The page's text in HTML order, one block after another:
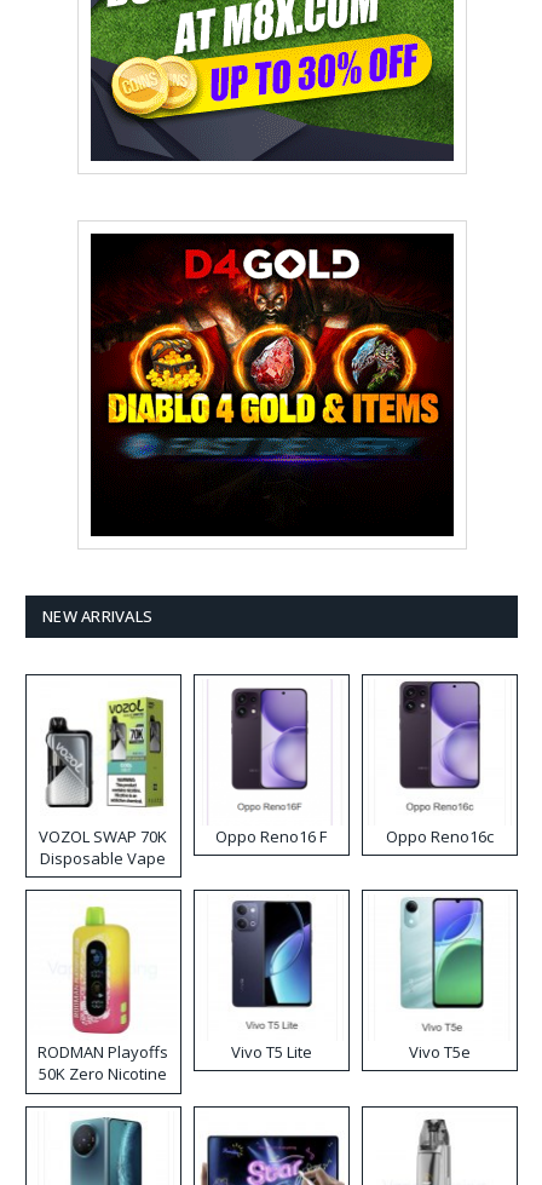
NEW ARRIVALS
VOZOL SWAP 70K
Disposable Vape
Oppo Reno16 F Oppo Reno16c
RODMAN Playoffs
50K Zero Nicotine
Disposable Vape
Vivo T5 Lite Vivo T5e